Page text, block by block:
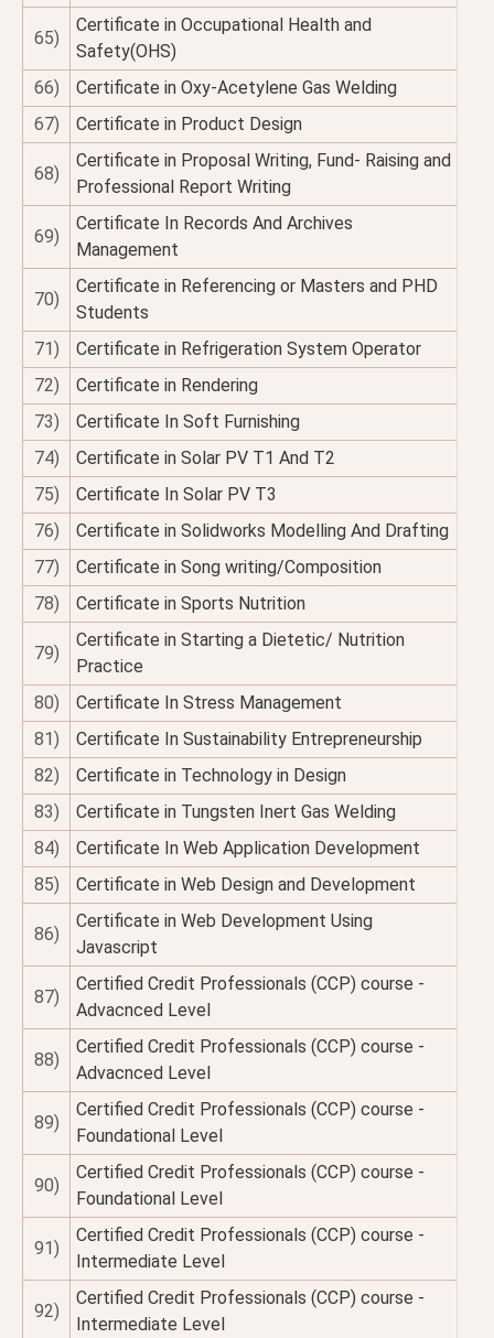
65)
Certificate in Occupational Health and
Safety(OHS)
66)
Certificate in Oxy-Acetylene Gas Welding
67)
Certificate in Product Design
68)
Certificate in Proposal Writing, Fund- Raising and
Professional Report Writing
69)
Certificate In Records And Archives
Management
70)
Certificate in Referencing or Masters and PHD
Students
71)
Certificate in Refrigeration System Operator
72)
Certificate in Rendering
73)
Certificate In Soft Furnishing
74)
Certificate in Solar PV T1 And T2
75)
Certificate In Solar PV T3
76)
Certificate in Solidworks Modelling And Drafting
77)
Certificate in Song writing/Composition
78)
Certificate in Sports Nutrition
79)
Certificate in Starting a Dietetic/ Nutrition
Practice
80)
Certificate In Stress Management
81)
Certificate In Sustainability Entrepreneurship
82)
Certificate in Technology in Design
83)
Certificate in Tungsten Inert Gas Welding
84)
Certificate In Web Application Development
85)
Certificate in Web Design and Development
86)
Certificate in Web Development Using
Javascript
87)
Certified Credit Professionals (CCP) course -
Advacnced Level
88)
Certified Credit Professionals (CCP) course -
Advacnced Level
89)
Certified Credit Professionals (CCP) course -
Foundational Level
90)
Certified Credit Professionals (CCP) course -
Foundational Level
91)
Certified Credit Professionals (CCP) course -
Intermediate Level
92)
Certified Credit Professionals (CCP) course -
Intermediate Level